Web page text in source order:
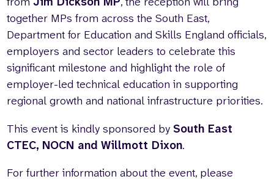
together MPs from across the South East,
Department for Education and Skills England officials,
employers and sector leaders to celebrate this
significant milestone and highlight the role of
employer-led technical education in supporting
regional growth and national infrastructure priorities.
This event is kindly sponsored by South East
CTEC, NOCN and Willmott Dixon.
For further information about the event, please